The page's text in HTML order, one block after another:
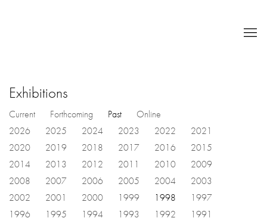
Exhibitions
Current Forthcoming Past
Online
2026
2025 2024 2023 2022
2021
2020
2019 2018 2017 2016
2015
2014
2013 2012 2011 2010
2009
2008
2007 2006 2005 2004
2003
2002
2001 2000 1999 1998
1997
1996
1995 1994 1993 1992
1991